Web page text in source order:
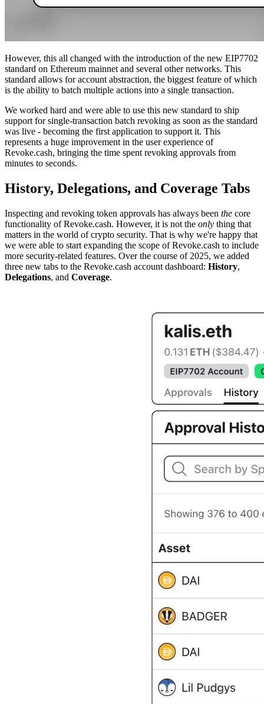
However, this all changed with the introduction of the new EIP7702
standard on Ethereum mainnet and several other networks. This
standard allows for account abstraction, the biggest feature of which
is the ability to batch multiple actions into a single transaction.
We worked hard and were able to use this new standard to ship
support for single-transaction batch revoking as soon as the standard
was live - becoming the first application to support it. This
represents a huge improvement in the user experience of
Revoke.cash, bringing the time spent revoking approvals from
minutes to seconds.
History, Delegations, and Coverage Tabs
Inspecting and revoking token approvals has always been the core
functionality of Revoke.cash. However, it is not the only thing that
matters in the world of crypto security. That is why we're happy that
we were able to start expanding the scope of Revoke.cash to include
more security-related features. Over the course of 2025, we added
three new tabs to the Revoke.cash account dashboard: History,
Delegations, and Coverage.